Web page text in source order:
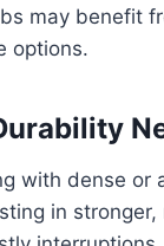
may benefit
options.
with dense or
in